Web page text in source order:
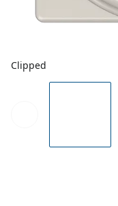
Clipped